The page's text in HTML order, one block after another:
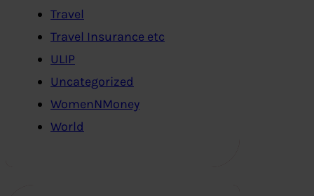
Travel
Travel Insurance etc
ULIP
Uncategorized
WomenNMoney
World